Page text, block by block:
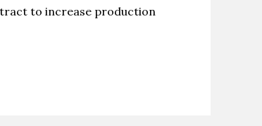
to increase production